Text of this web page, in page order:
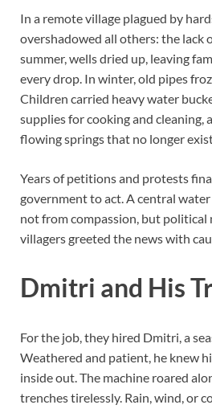
In a remote village plagued by
overshadowed all others: the lack
summer, wells dried up, leaving
every drop. In winter, old pipes
Children carried heavy water
supplies for cooking and cleaning,
flowing springs that no longer
Years of petitions and protests
government to act. A central
not from compassion, but political
villagers greeted the news with
Dmitri and His
For the job, they hired Dmitri, a
Weathered and patient, he knew
inside out. The machine roared
trenches tirelessly. Rain, wind, or